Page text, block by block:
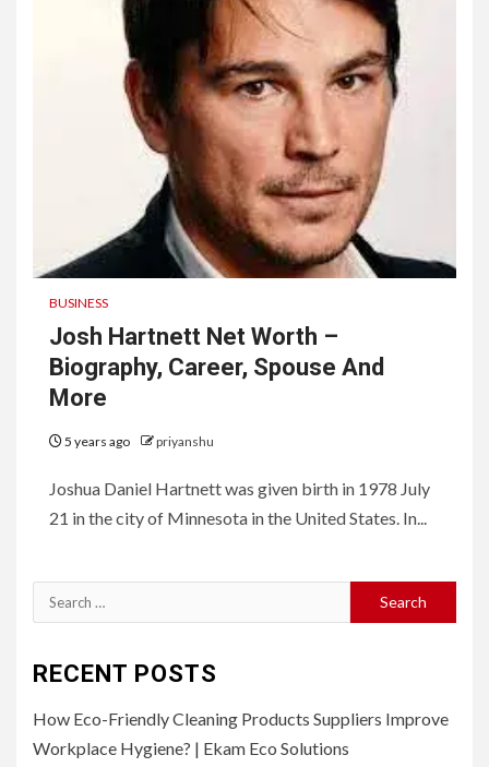
BUSINESS
Josh Hartnett Net Worth –
Biography, Career, Spouse And
More
5 years ago priyanshu
Joshua Daniel Hartnett was given birth in 1978 July
21 in the city of Minnesota in the United States. In...
Search
for:
RECENT POSTS
How Eco-Friendly Cleaning Products Suppliers Improve
Workplace Hygiene? | Ekam Eco Solutions